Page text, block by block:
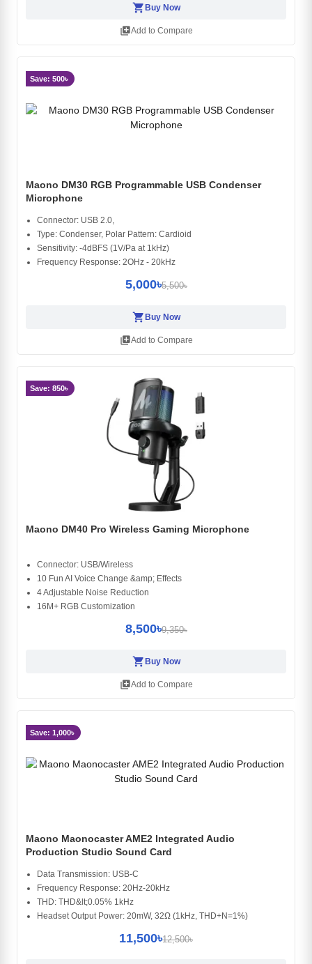
shopping_cartBuy Now
library_addAdd to Compare
Save: 500৳
Maono DM30 RGB Programmable USB Condenser
Microphone
Connector: USB 2.0,
Type: Condenser, Polar Pattern: Cardioid
Sensitivity: -4dBFS (1V/Pa at 1kHz)
Frequency Response: 2OHz - 20kHz
5,000৳5,500৳
shopping_cartBuy Now
library_addAdd to Compare
Save: 850৳
Maono DM40 Pro Wireless Gaming Microphone
Connector: USB/Wireless
10 Fun AI Voice Change &amp; Effects
4 Adjustable Noise Reduction
16M+ RGB Customization
8,500৳9,350৳
shopping_cart Buy Now
library_addAdd to Compare
Save: 1,000৳
Maono Maonocaster AME2 Integrated Audio
Production Studio Sound Card
Data Transmission: USB-C
Frequency Response: 20Hz-20kHz
THD: THD&lt;0.05% 1kHz
Headset Output Power: 20mW, 32Ω (1kHz, THD+N=1%)
11,500৳12,500৳